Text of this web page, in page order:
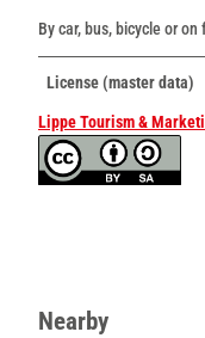
By car, bus, bicycle or on
License (master data)
Lippe Tourism &
Nearby